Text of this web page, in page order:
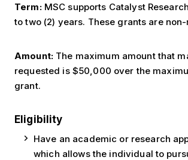
Term:MSC supports Catalyst
to two (2) years. These grants are
Amount:The maximum amount that
requested is $50,000 over the
grant.
Eligibility
Have an academic or research
which allows the individual to